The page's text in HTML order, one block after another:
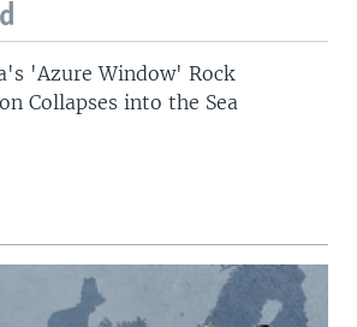
'Azure Window' Rock
Collapses into the Sea